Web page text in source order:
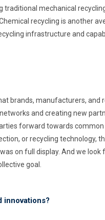
mechanical
recycling is another
infrastructure and
brands, manufacturers, and
and creating new
forward towards common
or recycling technology,
on full display. And we look
goal.
innovations?